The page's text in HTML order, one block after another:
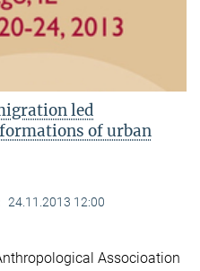
led
of urban
24.11.2013 12:00
Associoation